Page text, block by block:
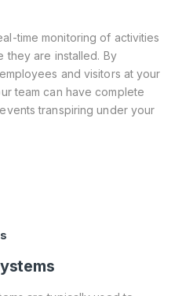
time monitoring of activities
they are installed. By
and visitors at your
team can have complete
transpiring under your